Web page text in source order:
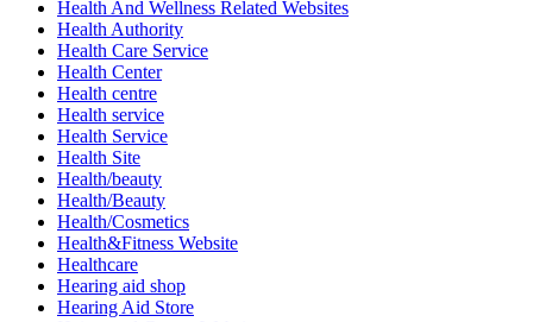
Health And Wellness Related Websites
Health Authority
Health Care Service
Health Center
Health centre
Health service
Health Service
Health Site
Health/beauty
Health/Beauty
Health/Cosmetics
Health&Fitness Website
Healthcare
Hearing aid shop
Hearing Aid Store